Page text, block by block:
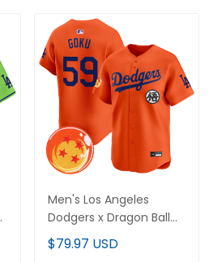
Men's Los Angeles
Dodgers x Dragon Ball
Vapor Premier Limited
Jersey - Stitched
$79.97 USD